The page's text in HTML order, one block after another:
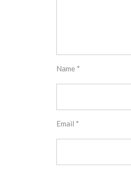
Name *
Email *